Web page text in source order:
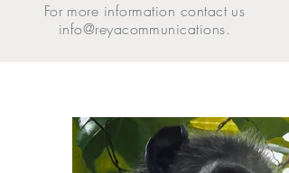
For more information contact us
info@reyacommunications.